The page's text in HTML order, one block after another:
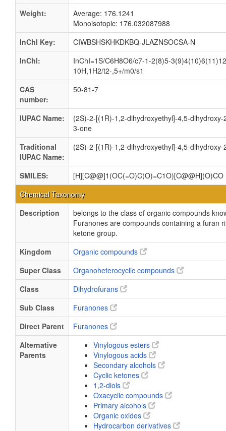
Weight:
Average: 176.1241
Monoisotopic: 176.032087988
InChI Key:
CIWBSHSKHKDKBQ-JLAZNSOCSA-N
InChI:
InChI=1S/C6H8O6/c7-1-2(8)5-
10H,1H2/t2-,5+/m0/s1
CAS
number:
50-81-7
IUPAC Name:
(2S)-2-[(1R)-1,2-dihydroxyethyl]-4,5-
3-one
Traditional
IUPAC Name:
(2S)-2-[(1R)-1,2-dihydroxyethyl]-4,5-
SMILES:
[H][C@@]1(OC(=O)C(O)=C1O)[C@@H](O)CO
Chemical Taxonomy
Description
belongs to the class of organic compounds
Furanones are compounds containing a furan
ketone group.
Kingdom
Organic compounds
Super Class
Organoheterocyclic compounds
Class
Dihydrofurans
Sub Class
Furanones
Direct Parent
Furanones
Alternative
Parents
Vinylogous esters
Vinylogous acids
Secondary alcohols
Cyclic ketones
1,2-diols
Oxacyclic compounds
Primary alcohols
Organic oxides
Hydrocarbon derivatives